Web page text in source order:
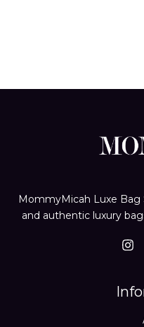
MommyMicah Luxe
and authentic luxury